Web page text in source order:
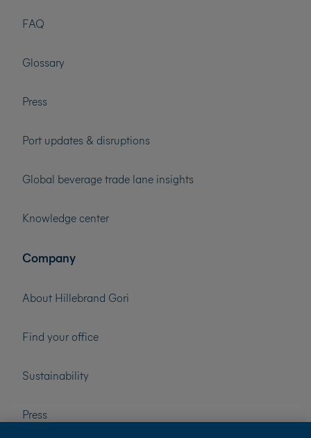
FAQ
Glossary
Press
Port updates & disruptions
Global beverage trade lane insights
Knowledge center
Company
About Hillebrand Gori
Find your office
Sustainability
Press